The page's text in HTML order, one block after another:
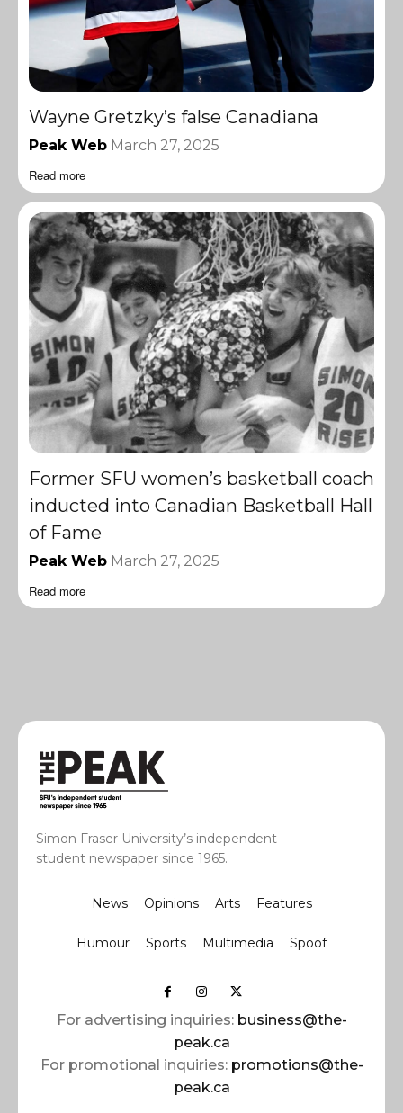
Wayne Gretzky’s false Canadiana
Peak Web March 27, 2025
Read more
Former SFU women’s basketball coach
inducted into Canadian Basketball Hall
of Fame
Peak Web March 27, 2025
Read more
Simon Fraser University’s independent
student newspaper since 1965.
News Opinions Arts Features
Humour Sports Multimedia Spoof
For advertising inquiries: business@the-
peak.ca
For promotional inquiries: promotions@the-
peak.ca